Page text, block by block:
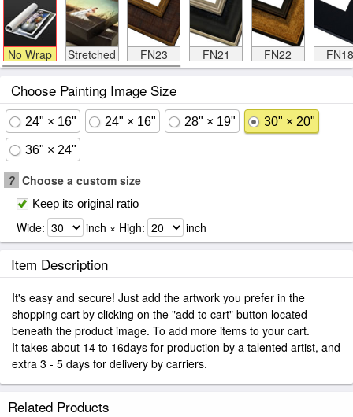
No Wrap Stretched FN23 FN21 FN22 FN18
Choose Painting Image Size
24" × 16" 24" × 16" 28" × 19" 30" × 20"
36" × 24"
? Choose a custom size
Keep its original ratio
Wide: inch × High: inch
Item Description
It's easy and secure! Just add the artwork you prefer in the
shopping cart by clicking on the "add to cart" button located
beneath the product image. To add more items to your cart.
It takes about 14 to 16days for production by a talented artist, and
extra 3 - 5 days for delivery by carriers.
Related Products